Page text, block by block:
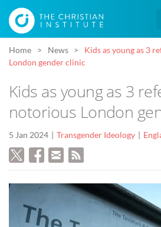
Home News
Kids as young as 3
London gender clinic
Kids as young as 3
notorious London
5 Jan 2024 Transgender Ideology